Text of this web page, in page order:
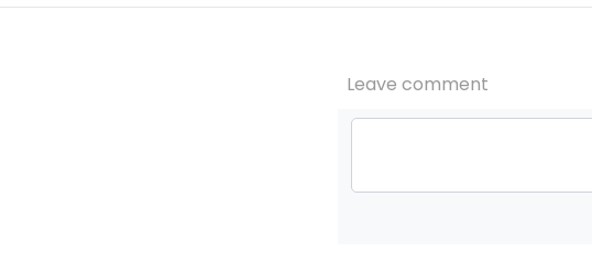
Leave comment